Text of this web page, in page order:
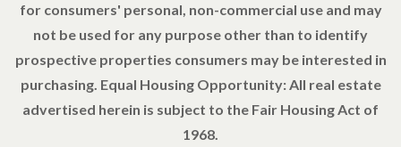
for consumers' personal, non-commercial use and may
not be used for any purpose other than to identify
prospective properties consumers may be interested in
purchasing. Equal Housing Opportunity: All real estate
advertised herein is subject to the Fair Housing Act of
1968.